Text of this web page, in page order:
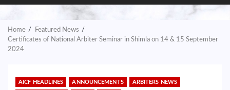
MENU
Home
Featured News
Certificates of National Arbiter Seminar in Shimla on 14 & 15 September
2024
AICF HEADLINES ANNOUNCEMENTS ARBITERS NEWS